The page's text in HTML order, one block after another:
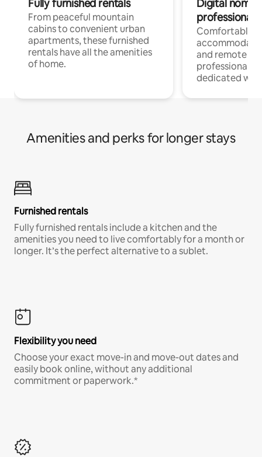
Fully furnished rentals
From peaceful mountain
cabins to convenient urban
apartments, these furnished
rentals have all the amenities
of home.
Digital
professionals
Comfortable
and remote
professionals
dedicated
Amenities and perks for longer stays
Furnished rentals
Fully furnished rentals include a kitchen and the
amenities you need to live comfortably for a month or
longer. It’s the perfect alternative to a sublet.
Flexibility you need
Choose your exact move-in and move-out dates and
easily book online, without any additional
commitment or paperwork.*